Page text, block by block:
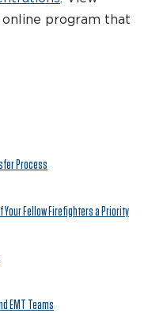
program that
Process
Fellow Firefighters a Priority
EMT Teams